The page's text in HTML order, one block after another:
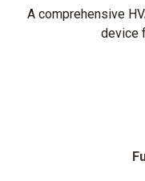
A comprehensive
device